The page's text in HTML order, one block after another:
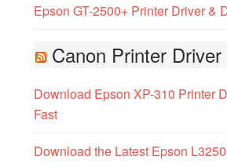
Epson GT-2500+ Printer Driver &
Canon Printer Driver
Download Epson XP-310 Printer
Fast
Download the Latest Epson